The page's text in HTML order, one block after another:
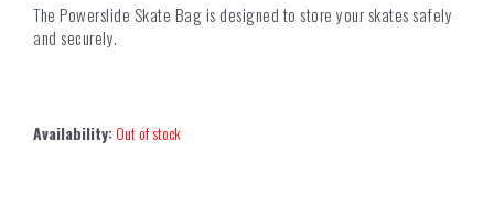
The Powerslide Skate Bag is designed to store your skates safely
and securely.
Availability:Out of stock